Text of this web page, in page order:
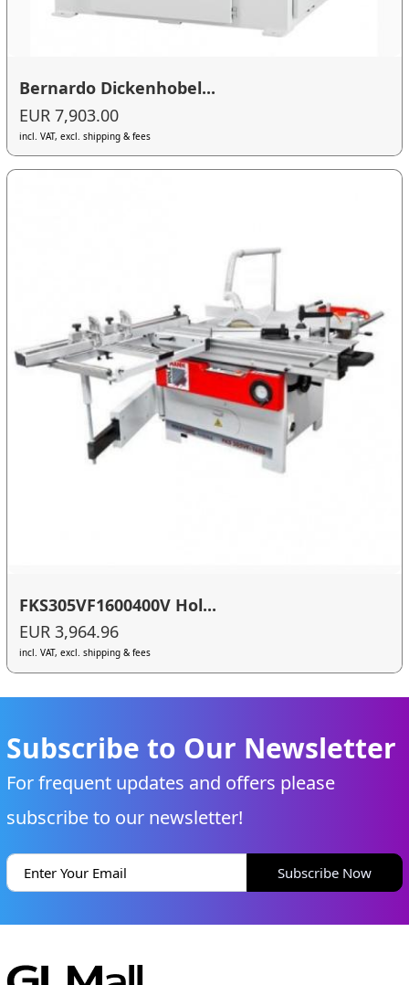
Bernardo Dickenhobel...
EUR 7,903.00
incl. VAT, excl. shipping & fees
FKS305VF1600400V Hol...
EUR 3,964.96
incl. VAT, excl. shipping & fees
Subscribe to Our Newsletter
For frequent updates and offers please
subscribe to our newsletter!
Subscribe Now